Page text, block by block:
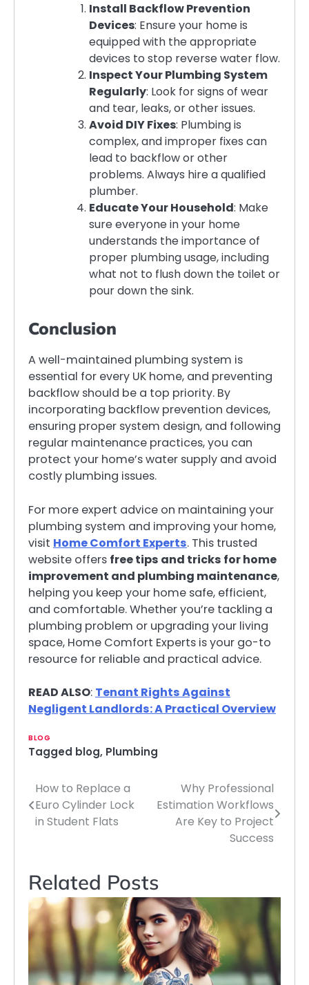
Install Backflow Prevention
Devices: Ensure your home is
equipped with the appropriate
devices to stop reverse water flow.
Inspect Your Plumbing System
Regularly: Look for signs of wear
and tear, leaks, or other issues.
Avoid DIY Fixes: Plumbing is
complex, and improper fixes can
lead to backflow or other
problems. Always hire a qualified
plumber.
Educate Your Household: Make
sure everyone in your home
understands the importance of
proper plumbing usage, including
what not to flush down the toilet or
pour down the sink.
Conclusion
A well-maintained plumbing system is
essential for every UK home, and preventing
backflow should be a top priority. By
incorporating backflow prevention devices,
ensuring proper system design, and following
regular maintenance practices, you can
protect your home’s water supply and avoid
costly plumbing issues.
For more expert advice on maintaining your
plumbing system and improving your home,
visit Home Comfort Experts. This trusted
website offers free tips and tricks for home
improvement and plumbing maintenance,
helping you keep your home safe, efficient,
and comfortable. Whether you’re tackling a
plumbing problem or upgrading your living
space, Home Comfort Experts is your go-to
resource for reliable and practical advice.
READ ALSO: Tenant Rights Against
Negligent Landlords: A Practical Overview
BLOG
Tagged blog, Plumbing
Post
navigation
How to Replace a
Euro Cylinder Lock
in Student Flats
Why Professional
Estimation Workflows
Are Key to Project
Success
Related Posts